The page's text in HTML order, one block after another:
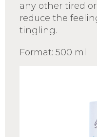
any other tired
reduce the
tingling.
Format: 500 ml.